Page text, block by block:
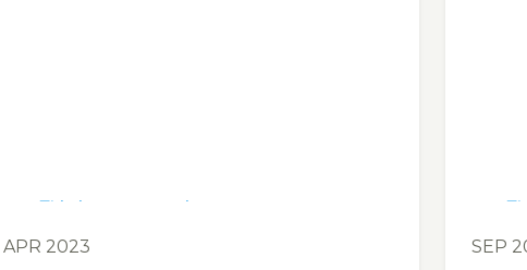
This is some text inside of a div block.
APR 2023 SEP